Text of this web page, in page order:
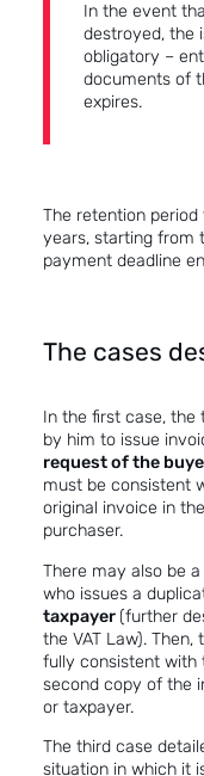
In the event
destroyed, the
obligatory –
documents of
expires.
The retention
years, starting from
payment deadline
The cases
In the first case, the
by him to issue
request of the
must be consistent
original invoice in
purchaser.
There may also be
who issues a
taxpayer (further
the VAT Law).
fully consistent with
second copy of the
or taxpayer.
The third case
situation in which it